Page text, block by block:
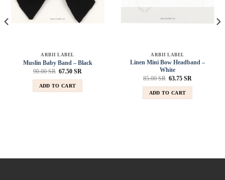
ARBII LABEL
Muslin Baby Band – Black
90.00SR 67.50SR
ADD TO CART
ARBII LABEL
Linen Mini Bow Headband –
White
85.00SR 63.75SR
ADD TO CART